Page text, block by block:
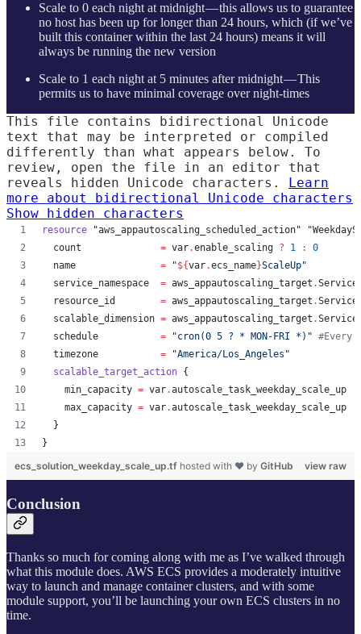
Scale to 0 each night at midnight — this allows us to guarantee
no host has been up for longer than 24 hours, which (if we’ve
built this container within the last 24 hours) means it will
always be running the new version
Scale to 1 each night at 5 minutes after midnight — This
permits us to have minimal coverage over night-times
This file contains bidirectional Unicode
text that may be interpreted or compiled
differently than what appears below. To
review, open the file in an editor that
reveals hidden Unicode characters.
Learn
more about bidirectional Unicode characters
Show hidden characters
resource "aws_appautoscaling_scheduled_action"
count
= var.enable_scaling ? 1 :
0
name
= "${var.ecs_name}ScaleUp"
service_namespace
= aws_appautoscaling_target .
resource_id
= aws_appautoscaling_target .
scalable_dimension = aws_appautoscaling_target .
schedule
= "cron(0 5 ? * MON-FRI *) " #Every
timezone
= "America/Los_Angeles "
scalable_target_action {
min_capacity = var.autoscale_task_weekday_scale_up
max_capacity = var.autoscale_task_weekday_scale_up
  }
}
view raw
ecs_solution_weekday_scale_up.tf hosted with ❤ by GitHub
Conclusion
Thanks so much for coming along with me as I’ve walked through
what this module does. AWS ECS provides a moderately intuitive
way to launch and manage container clusters, and with some
module support, you’ll be launching your own ECS clusters in no
time.